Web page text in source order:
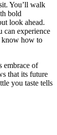
You’ll walk
bold
look ahead.
can experience
know how to
embrace of
that its future
you taste tells